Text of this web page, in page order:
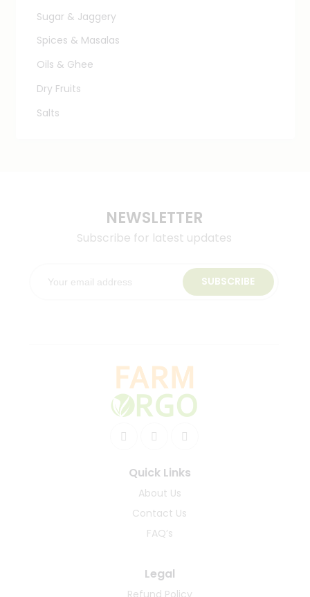
Sugar & Jaggery
Spices & Masalas
Oils & Ghee
Dry Fruits
Salts
NEWSLETTER
Subscribe for latest updates
SUBSCRIBE
Quick Links
About Us
Contact Us
FAQ’s
Legal